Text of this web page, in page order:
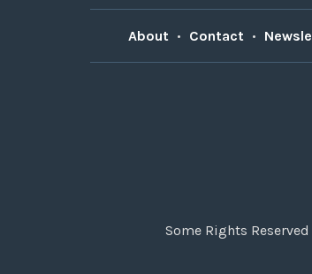
About • Contact •
Some Rights